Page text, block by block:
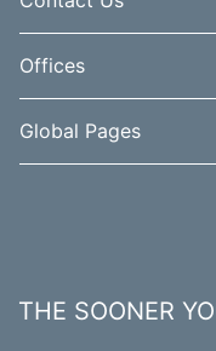
Offices
Global Pages
THE SOONER